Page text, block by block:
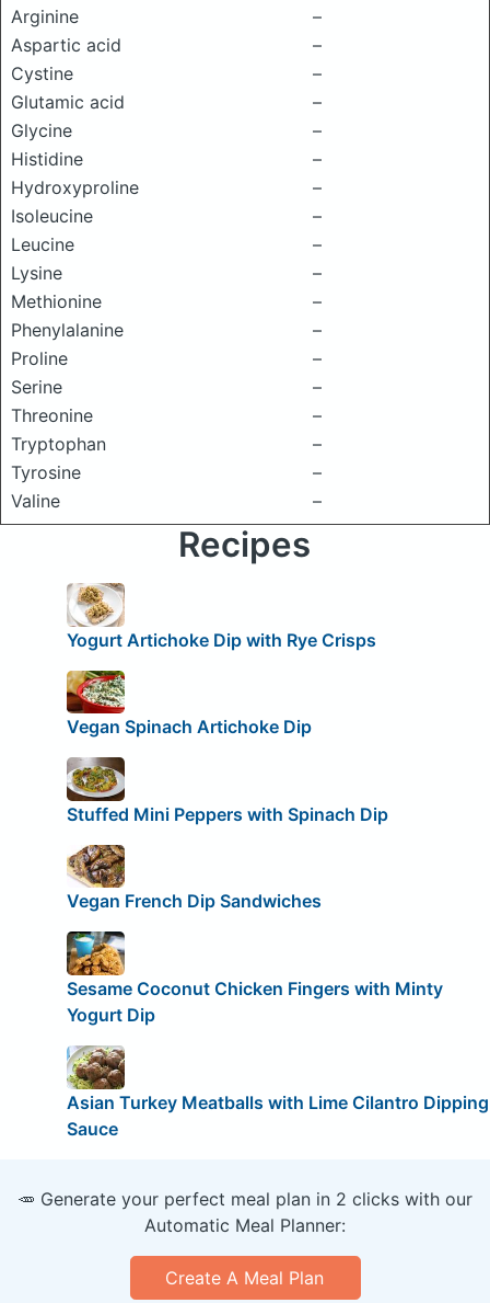
Arginine
–
Aspartic acid
–
Cystine
–
Glutamic acid
–
Glycine
–
Histidine
–
Hydroxyproline
–
Isoleucine
–
Leucine
–
Lysine
–
Methionine
–
Phenylalanine
–
Proline
–
Serine
–
Threonine
–
Tryptophan
–
Tyrosine
–
Valine
–
Recipes
Yogurt Artichoke Dip with Rye Crisps
Vegan Spinach Artichoke Dip
Stuffed Mini Peppers with Spinach Dip
Vegan French Dip Sandwiches
Sesame Coconut Chicken Fingers with Minty
Yogurt Dip
Asian Turkey Meatballs with Lime Cilantro Dipping
Sauce
🥕 Generate your perfect meal plan in 2 clicks with our
Automatic Meal Planner:
Create A Meal Plan